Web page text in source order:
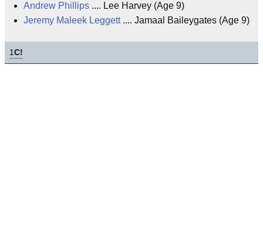
Andrew Phillips .... Lee Harvey (Age 9)
Jeremy Maleek Leggett.... Jamaal Baileygates (Age 9)
1C!